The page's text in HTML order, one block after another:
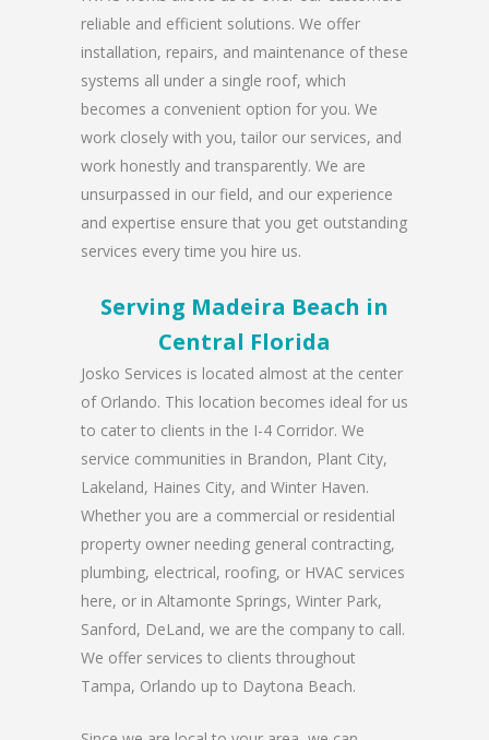
reliable and efficient solutions. We offer
installation, repairs, and maintenance of these
systems all under a single roof, which
becomes a convenient option for you. We
work closely with you, tailor our services, and
work honestly and transparently. We are
unsurpassed in our field, and our experience
and expertise ensure that you get outstanding
services every time you hire us.
Serving Madeira Beach in
Central Florida
Josko Services is located almost at the center
of Orlando. This location becomes ideal for us
to cater to clients in the I-4 Corridor. We
service communities in Brandon, Plant City,
Lakeland, Haines City, and Winter Haven.
Whether you are a commercial or residential
property owner needing general contracting,
plumbing, electrical, roofing, or HVAC services
here, or in Altamonte Springs, Winter Park,
Sanford, DeLand, we are the company to call.
We offer services to clients throughout
Tampa, Orlando up to Daytona Beach.